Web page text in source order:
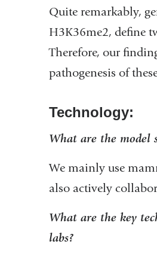
Quite remarkably,
H3K36me2, define
Therefore, our
pathogenesis of
Technology:
What are the model
We mainly use
also actively
What are the key
labs?